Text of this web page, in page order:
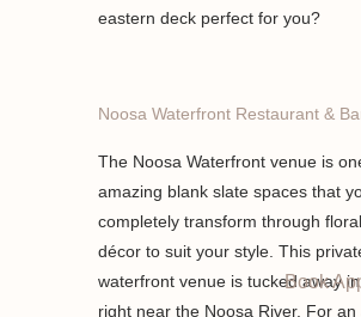
eastern deck perfect for you?
Noosa Waterfront Restaurant &
The Noosa Waterfront venue is
amazing blank slate spaces that
completely transform through
décor to suit your style. This
waterfront venue is tucked away
right near the Noosa River. For an
Book